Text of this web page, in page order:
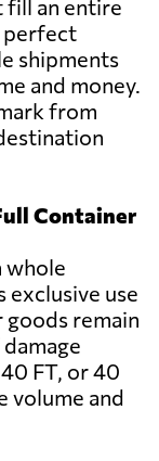
fill an entire
perfect
shipments
and money.
from
Container
whole
exclusive use
goods remain
FT, or 40
volume and